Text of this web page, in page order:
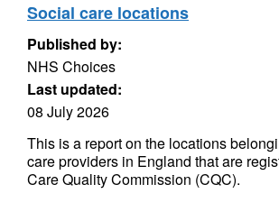
Social care locations
Published by:
NHS Choices
Last updated:
08 July 2026
This is a report on the locations
care providers in England that are
Care Quality Commission (CQC).